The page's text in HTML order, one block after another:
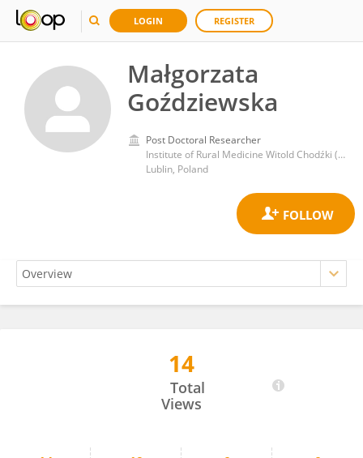
LOGIN REGISTER
Małgorzata
Goździewska
Post Doctoral Researcher
Institute of Rural Medicine Witold Chodźki (IMW)
Lublin, Poland
14
Total
Views